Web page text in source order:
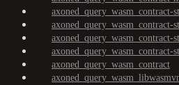
axoned_query_wasm_contract-
axoned_query_wasm_contract-
axoned_query_wasm_contract-
axoned_query_wasm_contract-
axoned_query_wasm_contract